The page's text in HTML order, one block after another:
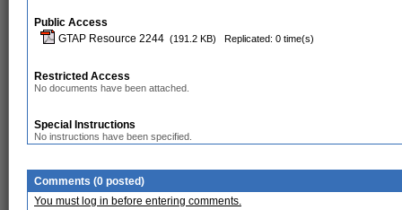
Public Access
GTAP Resource 2244 (191.2 KB) Replicated: 0 time(s)
Restricted Access
No documents have been attached.
Special Instructions
No instructions have been specified.
Comments (0 posted)
You must log in before entering comments.